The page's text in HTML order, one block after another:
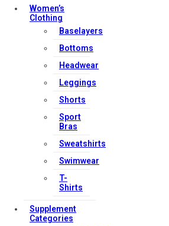
Women’s
Clothing
Baselayers
Bottoms
Headwear
Leggings
Shorts
Sport
Bras
Sweatshirts
Swimwear
T-
Shirts
Supplement
Categories